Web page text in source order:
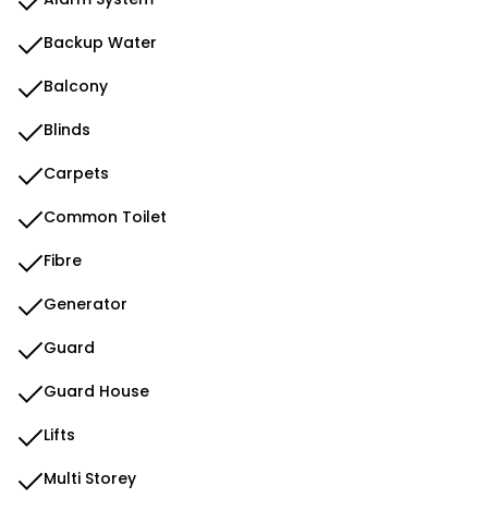
Backup Water
Balcony
Blinds
Carpets
Common Toilet
Fibre
Generator
Guard
Guard House
Lifts
Multi Storey